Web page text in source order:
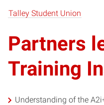
Talley Student Union
Partners
Training
Understanding of the